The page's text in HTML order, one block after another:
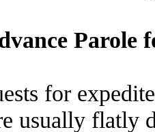
Parole
for
usually flatly